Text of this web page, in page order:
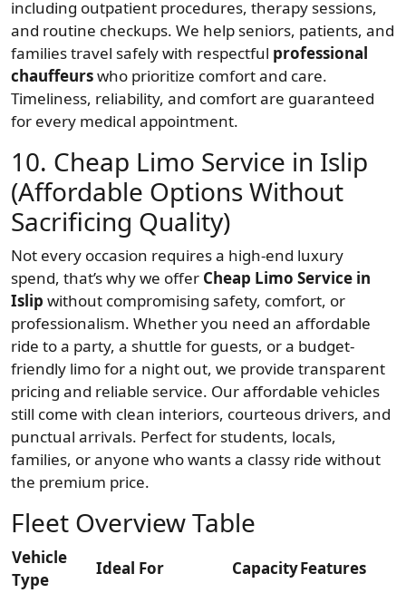
including outpatient procedures, therapy sessions,
and routine checkups. We help seniors, patients, and
families travel safely with respectful professional
chauffeurswho prioritize comfort and care.
Timeliness, reliability, and comfort are guaranteed
for every medical appointment.
10. Cheap Limo Service in Islip
(Affordable Options Without
Sacrificing Quality)
Not every occasion requires a high-end luxury
spend, that’s why we offer Cheap Limo Service in
Islip without compromising safety, comfort, or
professionalism. Whether you need an affordable
ride to a party, a shuttle for guests, or a budget-
friendly limo for a night out, we provide transparent
pricing and reliable service. Our affordable vehicles
still come with clean interiors, courteous drivers, and
punctual arrivals. Perfect for students, locals,
families, or anyone who wants a classy ride without
the premium price.
Fleet Overview Table
Vehicle
Type
Ideal For CapacityFeatures